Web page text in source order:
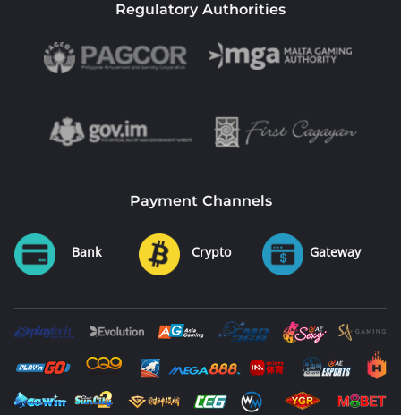
Regulatory Authorities
Payment Channels
Bank Crypto Gateway